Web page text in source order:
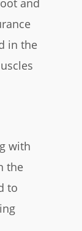
and
in the
with
the
to